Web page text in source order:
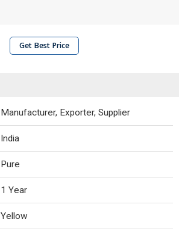
Get Best Price
Manufacturer, Exporter, Supplier
India
Pure
1 Year
Yellow